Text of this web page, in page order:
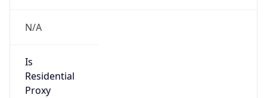
N/A
Is
Residential
Proxy